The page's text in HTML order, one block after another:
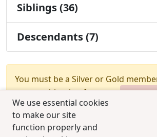
We use essential cookies
to make our site
function properly and
Siblings (36)
Descendants (7)
You must be a Silver or Gold
test combination feature.